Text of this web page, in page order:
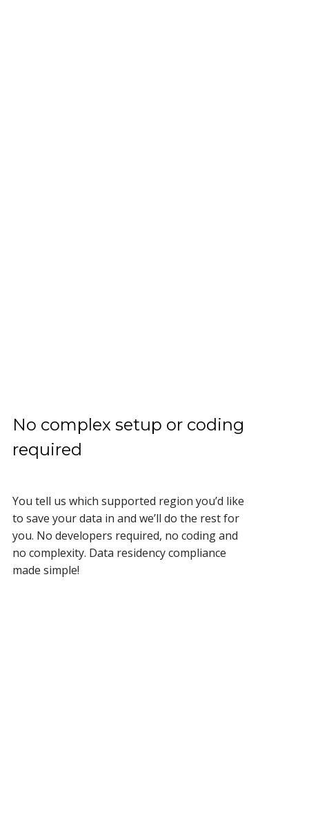
No complex setup or coding
required
You tell us which supported region you’d like
to save your data in and we’ll do the rest for
you. No developers required, no coding and
no complexity. Data residency compliance
made simple!